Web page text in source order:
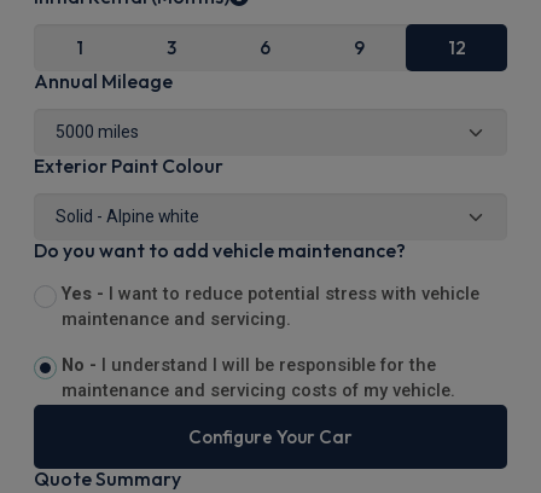
1 3 6 9 12
Annual Mileage
Exterior Paint Colour
Do you want to add vehicle maintenance?
Yes -
I want to reduce potential stress with vehicle
maintenance and servicing.
No -
I understand I will be responsible for the
maintenance and servicing costs of my vehicle.
Configure Your Car
Quote Summary